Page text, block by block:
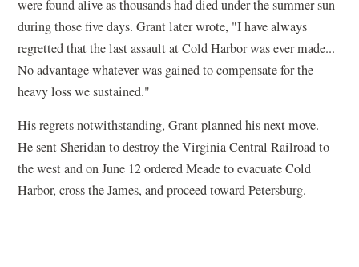
were found alive as thousands had died under the summer sun
during those five days. Grant later wrote, "I have always
regretted that the last assault at Cold Harbor was ever made...
No advantage whatever was gained to compensate for the
heavy loss we sustained."
His regrets notwithstanding, Grant planned his next move.
He sent Sheridan to destroy the Virginia Central Railroad to
the west and on June 12 ordered Meade to evacuate Cold
Harbor, cross the James, and proceed toward Petersburg.